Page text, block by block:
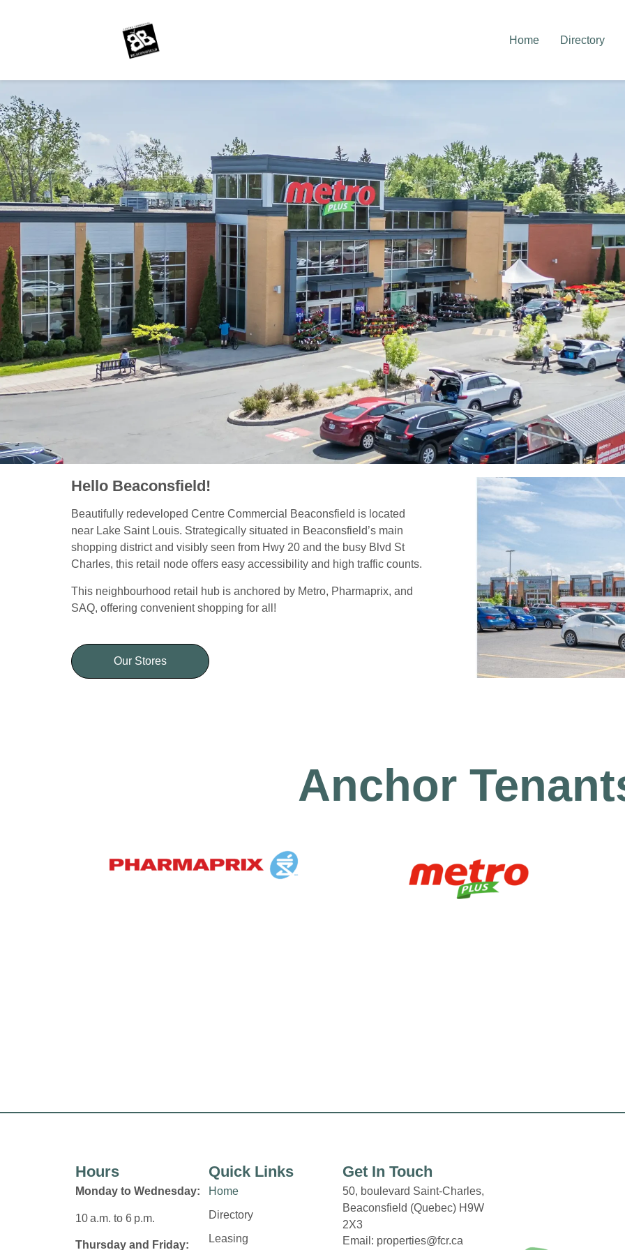
Home Directory
Hello Beaconsfield!
Beautifully redeveloped Centre Commercial Beaconsfield is located
near Lake Saint Louis. Strategically situated in Beaconsfield’s main
shopping district and visibly seen from Hwy 20 and the busy Blvd St
Charles, this retail node offers easy accessibility and high traffic counts.
This neighbourhood retail hub is anchored by Metro, Pharmaprix, and
SAQ, offering convenient shopping for all!
Our Stores
Anchor
Hours
Monday to Wednesday:
10 a.m. to 6 p.m.
Thursday and Friday:
Quick Links
Home
Directory
Leasing
Get In Touch
50, boulevard Saint-Charles,
Beaconsfield (Quebec) H9W
2X3
Email: properties@fcr.ca